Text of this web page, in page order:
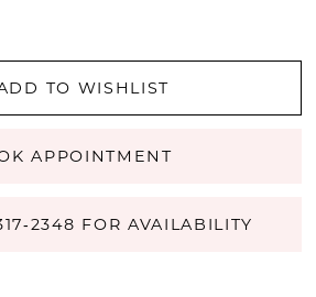
TO WISHLIST
APPOINTMENT
FOR AVAILABILITY